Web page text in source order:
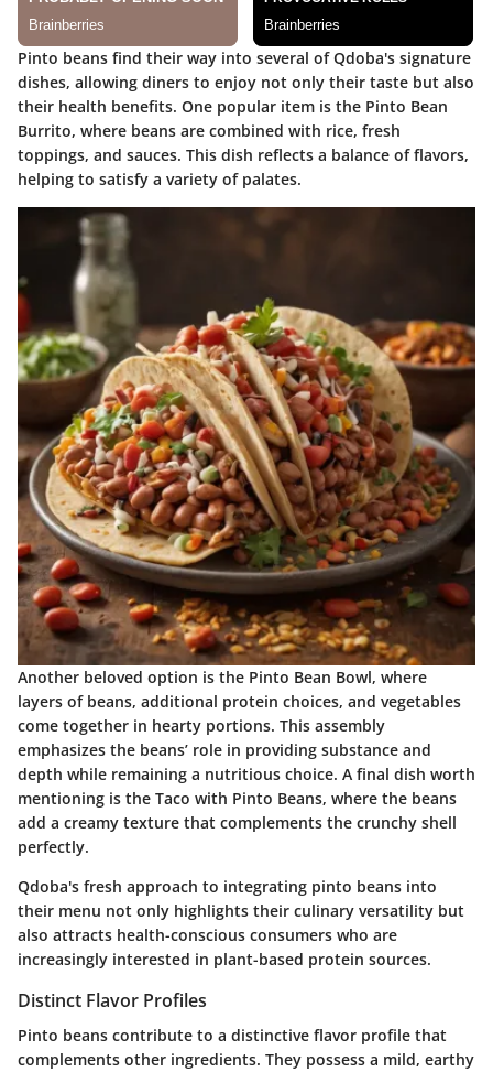
Pinto beans find their way into several of Qdoba's signature
dishes, allowing diners to enjoy not only their taste but also
their health benefits. One popular item is the Pinto Bean
Burrito, where beans are combined with rice, fresh
toppings, and sauces. This dish reflects a balance of flavors,
helping to satisfy a variety of palates.
Another beloved option is the Pinto Bean Bowl, where
layers of beans, additional protein choices, and vegetables
come together in hearty portions. This assembly
emphasizes the beans’ role in providing substance and
depth while remaining a nutritious choice. A final dish worth
mentioning is the Taco with Pinto Beans, where the beans
add a creamy texture that complements the crunchy shell
perfectly.
Qdoba's fresh approach to integrating pinto beans into
their menu not only highlights their culinary versatility but
also attracts health-conscious consumers who are
increasingly interested in plant-based protein sources.
Distinct Flavor Profiles
Pinto beans contribute to a distinctive flavor profile that
complements other ingredients. They possess a mild, earthy